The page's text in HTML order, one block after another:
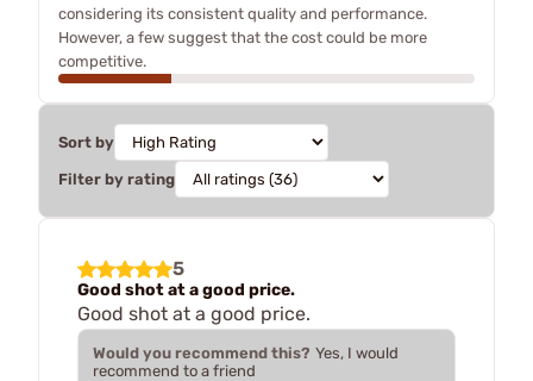
considering its consistent quality and performance.
However, a few suggest that the cost could be more
competitive.
Sort by
Filter by rating
5
Good shot at a good price.
Good shot at a good price.
Would you recommend this? Yes, I would
recommend to a friend